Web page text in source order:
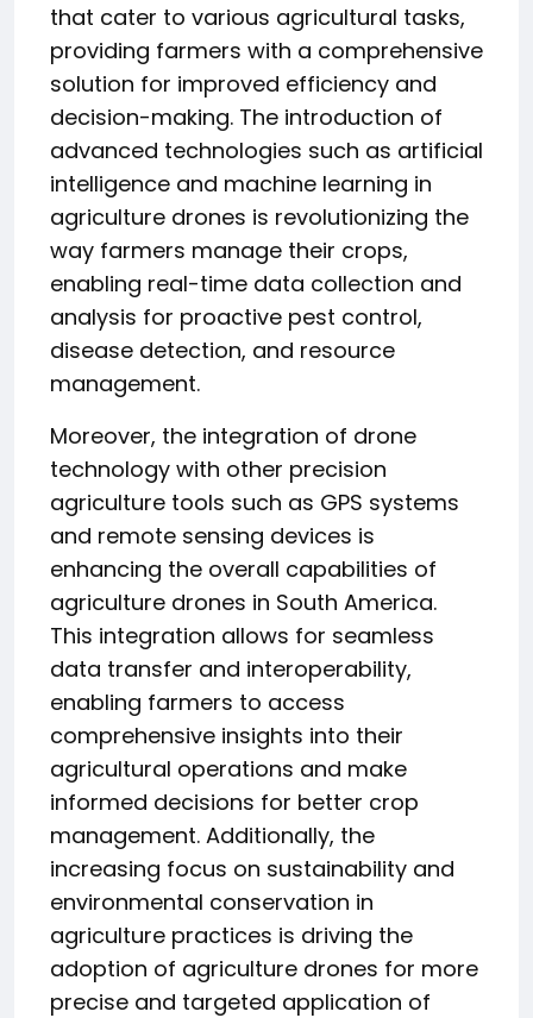
that cater to various agricultural tasks,
providing farmers with a comprehensive
solution for improved efficiency and
decision-making. The introduction of
advanced technologies such as artificial
intelligence and machine learning in
agriculture drones is revolutionizing the
way farmers manage their crops,
enabling real-time data collection and
analysis for proactive pest control,
disease detection, and resource
management.
Moreover, the integration of drone
technology with other precision
agriculture tools such as GPS systems
and remote sensing devices is
enhancing the overall capabilities of
agriculture drones in South America.
This integration allows for seamless
data transfer and interoperability,
enabling farmers to access
comprehensive insights into their
agricultural operations and make
informed decisions for better crop
management. Additionally, the
increasing focus on sustainability and
environmental conservation in
agriculture practices is driving the
adoption of agriculture drones for more
precise and targeted application of